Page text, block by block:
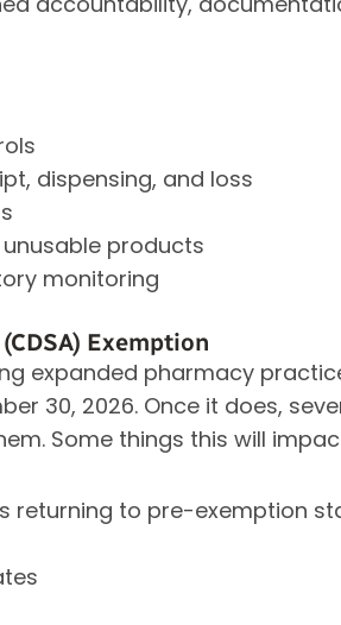
dispensing, and loss
products
monitoring
Exemption
expanded pharmacy
30, 2026. Once it does,
Some things this will
returning to pre-exemption